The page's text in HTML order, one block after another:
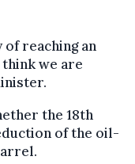
reaching an
we are
the 18th
of the oil-